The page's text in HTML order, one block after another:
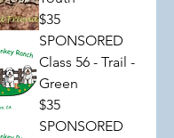
$35
SPONSORED
Class 56 - Trail -
Green
$35
SPONSORED